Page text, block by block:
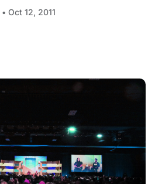
• Oct 12, 2011